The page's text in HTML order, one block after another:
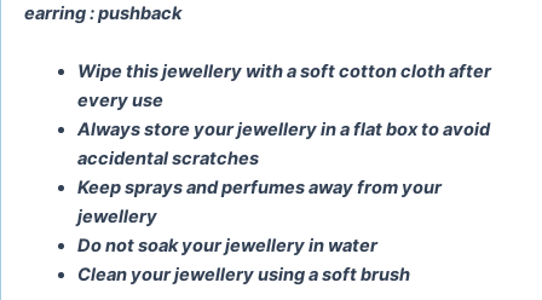
earring : pushback
Wipe this jewellery with a soft cotton cloth after
every use
Always store your jewellery in a flat box to avoid
accidental scratches
Keep sprays and perfumes away from your
jewellery
Do not soak your jewellery in water
Clean your jewellery using a soft brush